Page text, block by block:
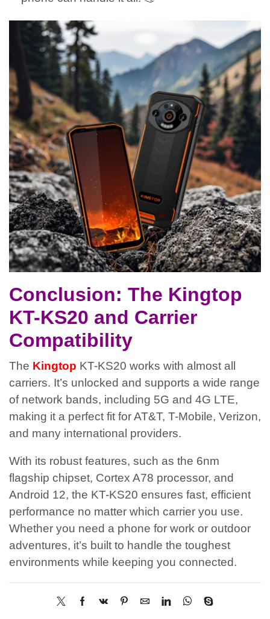
Conclusion: The Kingtop
KT-KS20 and Carrier
Compatibility
The Kingtop KT-KS20 works with almost all
carriers. It’s unlocked and supports a wide range
of network bands, including 5G and 4G LTE,
making it a perfect fit for AT&T, T-Mobile, Verizon,
and many international providers.
With its robust features, such as the 6nm
flagship chipset, Cortex A78 processor, and
Android 12, the KT-KS20 ensures fast, efficient
performance no matter which carrier you use.
Whether you need a phone for work or outdoor
adventures, it’s built to handle the toughest
environments while keeping you connected.